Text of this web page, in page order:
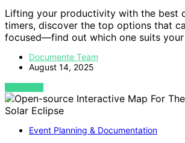
Lifting your productivity with the best
timers, discover the top options that
focused—find out which one suits your
Documente Team
August 14, 2025
VIEW POST
Event Planning & Documentation